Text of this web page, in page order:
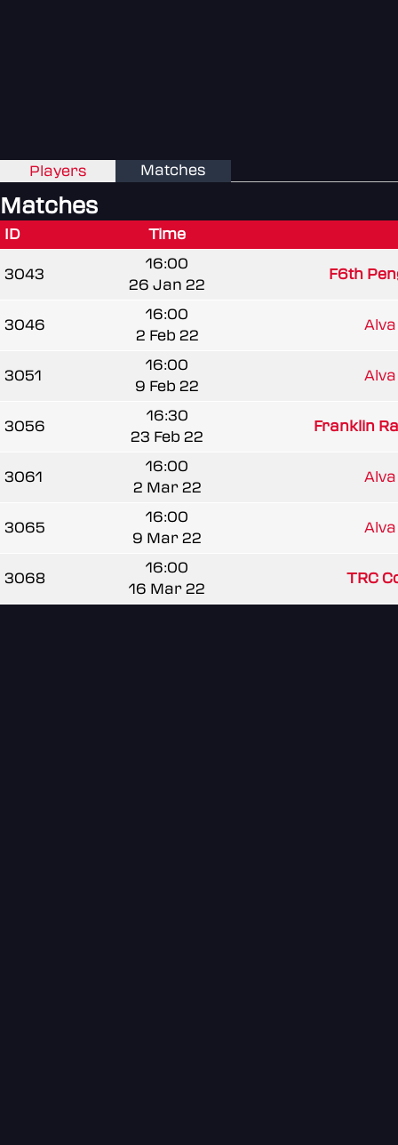
Players Matches
Matches
ID Time
3043
16:00
26 Jan 22
F6th
3046
16:00
2 Feb 22
3051
16:00
9 Feb 22
3056
16:30
23 Feb 22
Franklin
3061
16:00
2 Mar 22
3065
16:00
9 Mar 22
3068
16:00
16 Mar 22
TRC